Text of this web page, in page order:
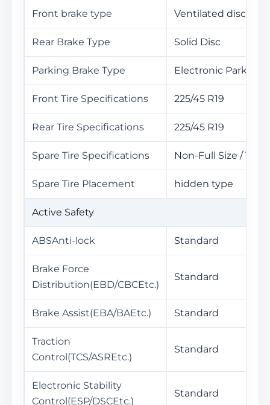
Front brake type Ventilated disc
Rear Brake Type Solid Disc
Parking Brake Type Electronic Parking
Front Tire Specifications 225/45 R19
Rear Tire Specifications 225/45 R19
Spare Tire Specifications Non-Full Size /
Spare Tire Placement hidden type
Active Safety
ABSAnti-lock Standard
Brake Force
Distribution(EBD/CBCEtc.)
Standard
Brake Assist(EBA/BAEtc.) Standard
Traction
Control(TCS/ASREtc.)
Standard
Electronic Stability
Control(ESP/DSCEtc.)
Standard